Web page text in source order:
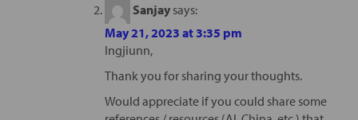
Sanjay says:
May 21, 2023 at 3:35 pm
Ingjiunn,
Thank you for sharing your thoughts.
Would appreciate if you could share some